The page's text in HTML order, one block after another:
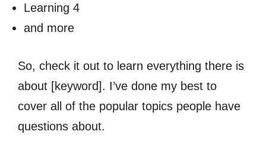
Learning 4
and more
So, check it out to learn everything there is
about [keyword]. I’ve done my best to
cover all of the popular topics people have
questions about.